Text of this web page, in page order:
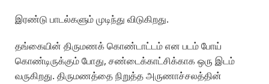
இரண்டு பாடல்களும் முடிந்து விடுகிறது.
தங்கையின் திருமணக் கொண்டாட்டம் என படம் போய்
கொண்டிருக்கும் போது, சண்டைக்காட்சிக்காக ஒரு இடம்
வருகிறது. திருமணத்தை நிறுத்த அருணாச்சலத்தின்